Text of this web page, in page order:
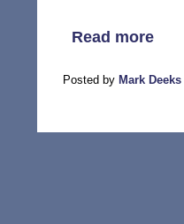
Read more
Posted by Mark Deeks